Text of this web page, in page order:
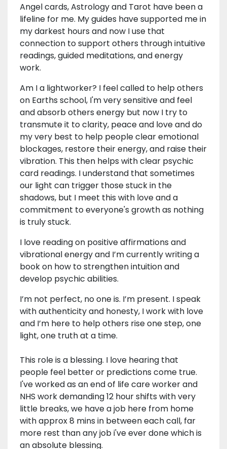
Angel cards, Astrology and Tarot have been a
lifeline for me. My guides have supported me in
my darkest hours and now I use that
connection to support others through intuitive
readings, guided meditations, and energy
work.
Am I a lightworker? I feel called to help others
on Earths school, I'm very sensitive and feel
and absorb others energy but now I try to
transmute it to clarity, peace and love and do
my very best to help people clear emotional
blockages, restore their energy, and raise their
vibration. This then helps with clear psychic
card readings. I understand that sometimes
our light can trigger those stuck in the
shadows, but I meet this with love and a
commitment to everyone's growth as nothing
is truly stuck.
I love reading on positive affirmations and
vibrational energy and I’m currently writing a
book on how to strengthen intuition and
develop psychic abilities.
I’m not perfect, no one is. I’m present. I speak
with authenticity and honesty, I work with love
and I’m here to help others rise one step, one
light, one truth at a time.
This role is a blessing. I love hearing that
people feel better or predictions come true.
I've worked as an end of life care worker and
NHS work demanding 12 hour shifts with very
little breaks, we have a job here from home
with approx 8 mins in between each call, far
more rest than any job i've ever done which is
an absolute blessing.